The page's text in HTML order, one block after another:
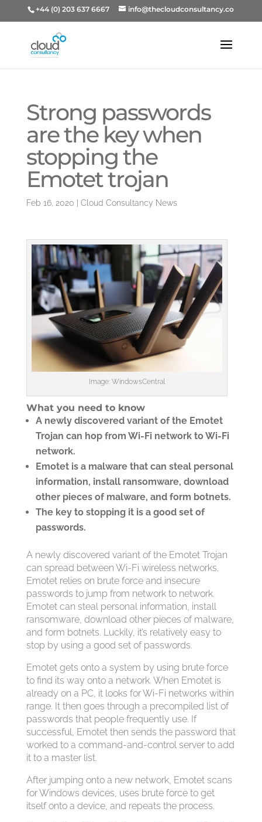
+44 (0) 203 637 6667 info@thecloudconsultancy.co
Strong passwords
are the key when
stopping the
Emotet trojan
Feb 16, 2020 Cloud Consultancy News
Image: WindowsCentral
What you need to know
A newly discovered variant of the Emotet
Trojan can hop from Wi-Fi network to Wi-Fi
network.
Emotet is a malware that can steal personal
information, install ransomware, download
other pieces of malware, and form botnets.
The key to stopping it is a good set of
passwords.
A newly discovered variant of the Emotet Trojan
can spread between Wi-Fi wireless networks.
Emotet relies on brute force and insecure
passwords to jump from network to network.
Emotet can steal personal information, install
ransomware, download other pieces of malware,
and form botnets. Luckily, it’s relatively easy to
stop by using a good set of passwords.
Emotet gets onto a system by using brute force
to find its way onto a network. When Emotet is
already on a PC, it looks for Wi-Fi networks within
range. It then goes through a precompiled list of
passwords that people frequently use. If
successful, Emotet then sends the password that
worked to a command-and-control server to add
it to a master list.
After jumping onto a new network, Emotet scans
for Windows devices, uses brute force to get
itself onto a device, and repeats the process.